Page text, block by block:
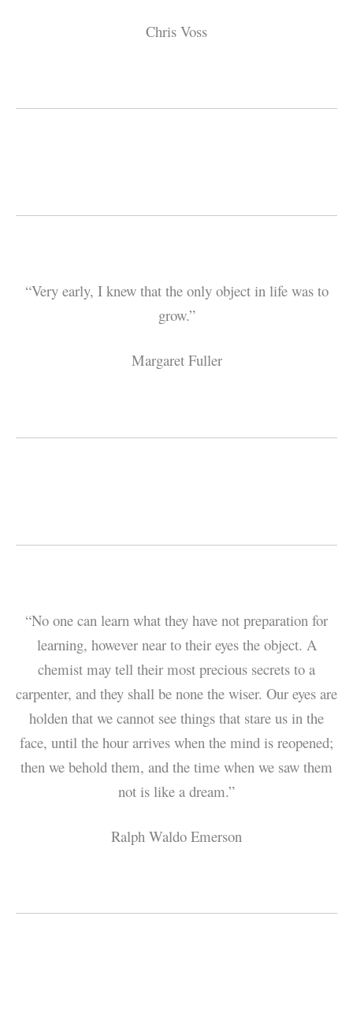
Chris Voss
“Very early, I knew that the only object in life was to
grow.”
Margaret Fuller
“No one can learn what they have not preparation for
learning, however near to their eyes the object. A
chemist may tell their most precious secrets to a
carpenter, and they shall be none the wiser. Our eyes are
holden that we cannot see things that stare us in the
face, until the hour arrives when the mind is reopened;
then we behold them, and the time when we saw them
not is like a dream.”
Ralph Waldo Emerson